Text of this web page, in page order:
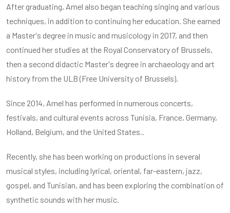
After graduating, Amel also began teaching singing and various
techniques, in addition to continuing her education. She earned
a Master's degree in music and musicology in 2017, and then
continued her studies at the Royal Conservatory of Brussels,
then a second didactic Master's degree in archaeology and art
history from the ULB (Free University of Brussels).
Since 2014, Amel has performed in numerous concerts,
festivals, and cultural events across Tunisia, France, Germany,
Holland, Belgium, and the United States..
Recently, she has been working on productions in several
musical styles, including lyrical, oriental, far-eastern, jazz,
gospel, and Tunisian, and has been exploring the combination of
synthetic sounds with her music.